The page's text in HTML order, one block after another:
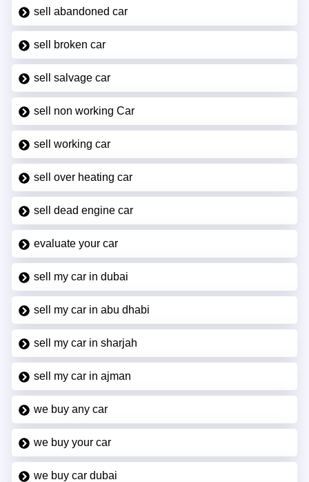
sell abandoned car
sell broken car
sell salvage car
sell non working Car
sell working car
sell over heating car
sell dead engine car
evaluate your car
sell my car in dubai
sell my car in abu dhabi
sell my car in sharjah
sell my car in ajman
we buy any car
we buy your car
we buy car dubai